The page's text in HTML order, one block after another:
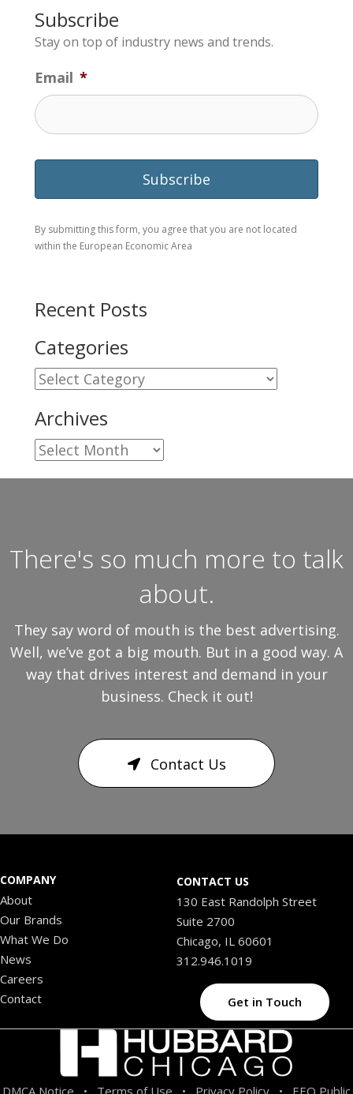
Subscribe
Stay on top of industry news and trends.
Email *
By submitting this form, you agree that you are not located
within the European Economic Area
Recent Posts
Categories
Categories
Archives
Archives
There's so much more to talk
about.
They say word of mouth is the best advertising.
Well, we’ve got a big mouth. But in a good way. A
way that drives interest and demand in your
business. Check it out!
Contact Us
COMPANY
About
Our Brands
What We Do
News
Careers
Contact
CONTACT US
130 East Randolph Street
Suite 2700
Chicago, IL 60601
312.946.1019
Get in Touch
DMCA Notice • Terms of Use • Privacy Policy • EEO Public